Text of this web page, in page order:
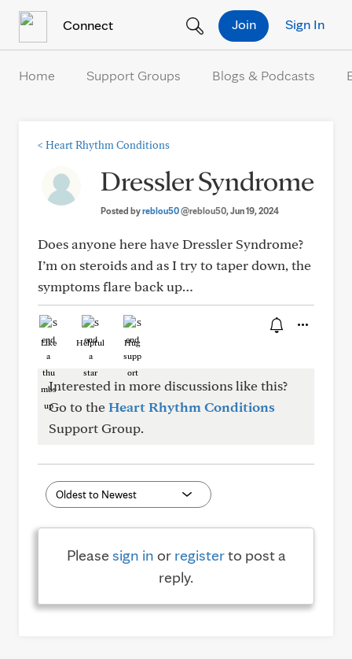
Connect Sign In
Join
Home Support Groups Blogs & Podcasts
< Heart Rhythm Conditions
Dressler Syndrome
Posted byreblou50@reblou50, Jun 19, 2024
Does anyone here have Dressler Syndrome?
I’m on steroids and as I try to taper down, the
symptoms flare back up…
Like Helpful Hug
Interested in more discussions like this?
Go to theHeart Rhythm Conditions
Support Group.
Pleasesign in or registerto post a
reply.